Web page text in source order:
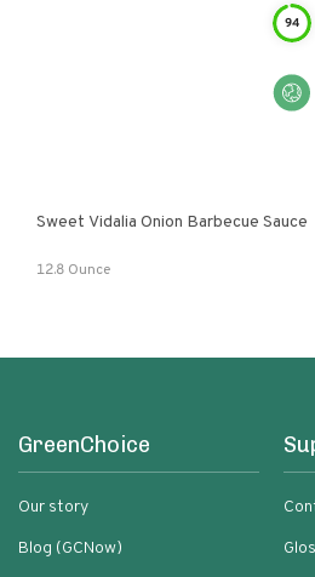
94
Sweet Vidalia Onion Barbecue Sauce
12.8 Ounce
GreenChoice
Our story
Blog (GCNow)